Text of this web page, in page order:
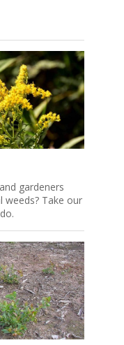
gardeners
weeds? Take our